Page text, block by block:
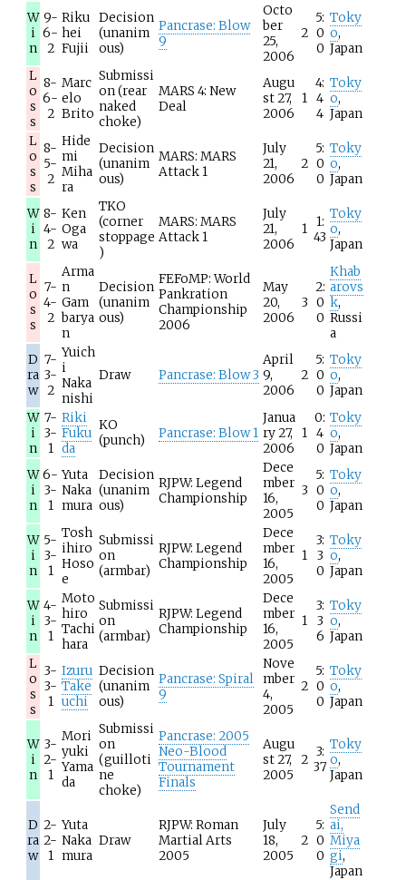
W
i
n
9-
6-
2
Riku
hei
Fujii
Decision
(unanim
ous)
Pancrase: Blow
9
Octo
ber
25,
2006
2
5:
0
0
Toky
o,
Japan
L
o
s
s
8-
6-
2
Marc
elo
Brito
Submissi
on (rear
naked
choke)
MARS 4: New
Deal
Augu
st 27,
2006
1
4:
4
4
Toky
o,
Japan
L
o
s
s
8-
5-
2
Hide
mi
Miha
ra
Decision
(unanim
ous)
MARS: MARS
Attack 1
July
21,
2006
2
5:
0
0
Toky
o,
Japan
W
i
n
8-
4-
2
Ken
Oga
wa
TKO
(corner
stoppage
)
MARS: MARS
Attack 1
July
21,
2006
1 1:
43
Toky
o,
Japan
L
o
s
s
7-
4-
2
Arma
n
Gam
barya
n
Decision
(unanim
ous)
FEFoMP: World
Pankration
Championship
2006
May
20,
2006
3
2:
0
0
Khab
arovs
k,
Russi
a
D
ra
w
7-
3-
2
Yuich
i
Naka
nishi
Draw Pancrase: Blow 3
April
9,
2006
2
5:
0
0
Toky
o,
Japan
W
i
n
7-
3-
1
Riki
Fuku
da
KO
(punch)
Pancrase: Blow 1
Janua
ry 27,
2006
1
0:
4
0
Toky
o,
Japan
W
i
n
6-
3-
1
Yuta
Naka
mura
Decision
(unanim
ous)
RJPW: Legend
Championship
Dece
mber
16,
2005
3
5:
0
0
Toky
o,
Japan
W
i
n
5-
3-
1
Tosh
ihiro
Hoso
e
Submissi
on
(armbar)
RJPW: Legend
Championship
Dece
mber
16,
2005
1
3:
3
0
Toky
o,
Japan
W
i
n
4-
3-
1
Moto
hiro
Tachi
hara
Submissi
on
(armbar)
RJPW: Legend
Championship
Dece
mber
16,
2005
1
3:
3
6
Toky
o,
Japan
L
o
s
s
3-
3-
1
Izuru
Take
uchi
Decision
(unanim
ous)
Pancrase: Spiral
9
Nove
mber
4,
2005
2
5:
0
0
Toky
o,
Japan
W
i
n
3-
2-
1
Mori
yuki
Yama
da
Submissi
on
(guilloti
ne
choke)
Pancrase: 2005
Neo-Blood
Tournament
Finals
Augu
st 27,
2005
2
3:
37
Toky
o,
Japan
D
ra
w
2-
2-
1
Yuta
Naka
mura
Draw
RJPW: Roman
Martial Arts
2005
July
18,
2005
2
5:
0
0
Send
ai,
Miya
gi,
Japan